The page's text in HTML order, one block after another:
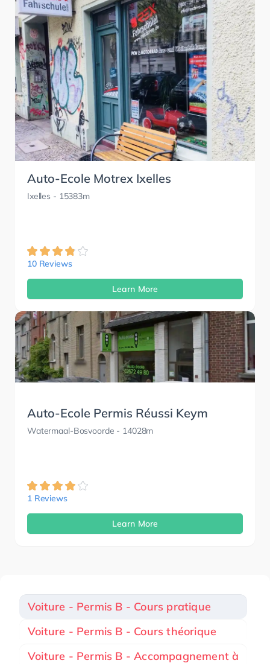
Auto-Ecole Motrex Ixelles
Ixelles - 15383m
10 Reviews
Learn More
Auto-Ecole Permis Réussi Keym
Watermaal-Bosvoorde - 14028m
1 Reviews
Learn More
Voiture - Permis B - Cours pratique
Voiture - Permis B - Cours théorique
Voiture - Permis B - Accompagnement à